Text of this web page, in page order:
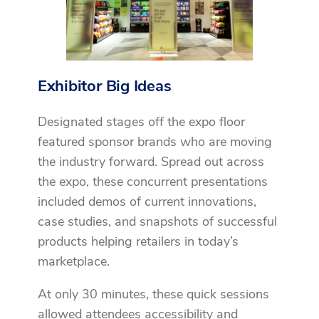
Exhibitor Big Ideas
Designated stages off the expo floor
featured sponsor brands who are moving
the industry forward. Spread out across
the expo, these concurrent presentations
included demos of current innovations,
case studies, and snapshots of successful
products helping retailers in today’s
marketplace.
At only 30 minutes, these quick sessions
allowed attendees accessibility and